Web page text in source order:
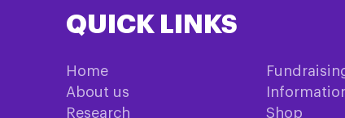
QUICK LINKS
Home
About us
Research
Shop